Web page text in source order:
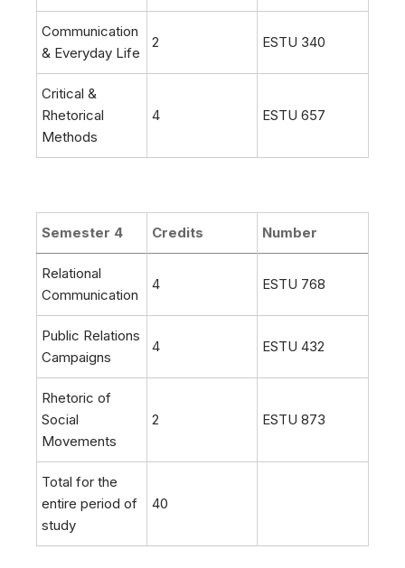
Communication
& Everyday Life
2 ESTU 340
Critical &
Rhetorical
Methods
4 ESTU 657
Semester 4 Credits Number
Relational
Communication
4 ESTU 768
Public Relations
Campaigns
4 ESTU 432
Rhetoric of
Social
Movements
2 ESTU 873
Total for the
entire period of
study
40